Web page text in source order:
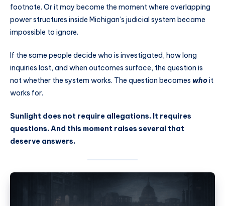
footnote. Or it may become the moment where overlapping
power structures inside Michigan’s judicial system became
impossible to ignore.
If the same people decide who is investigated, how long
inquiries last, and when outcomes surface, the question is
not whether the system works. The question becomes whoit
works for.
Sunlight does not require allegations. It requires
questions. And this moment raises several that
deserve answers.